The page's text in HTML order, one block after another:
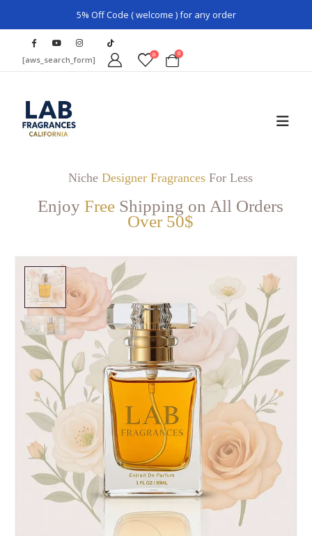
5% Off Code ( welcome ) for any order
[aws_search_form] 0 0
Niche Designer FragrancesFor Less
Enjoy Free Shipping on All Orders
Over 50$